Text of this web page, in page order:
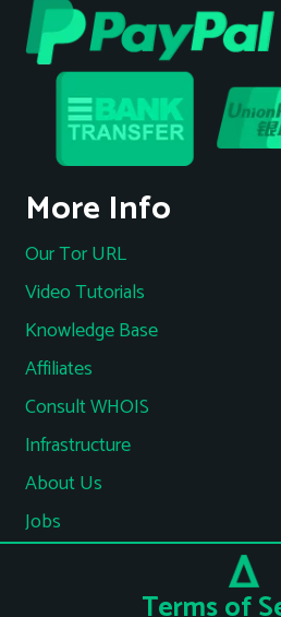
More Info
Our Tor URL
Video Tutorials
Knowledge Base
Affiliates
Consult WHOIS
Infrastructure
About Us
Jobs